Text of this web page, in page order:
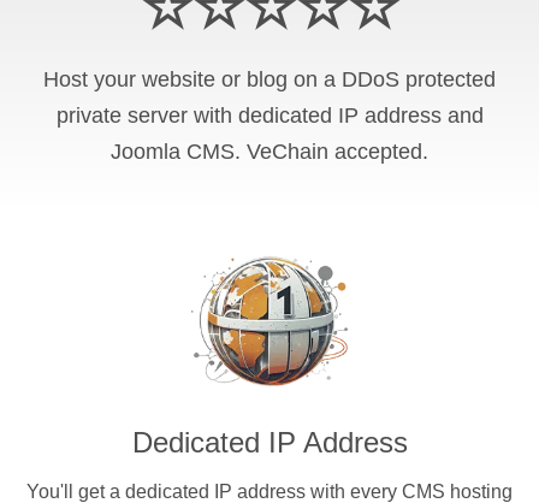
Host your website or blog on a DDoS protected
private server with dedicated IP address and
Joomla CMS. VeChain accepted.
Dedicated IP Address
You'll get a dedicated IP address with every CMS hosting